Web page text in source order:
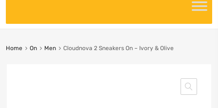
Home On Men Cloudnova 2 Sneakers On – Ivory & Olive